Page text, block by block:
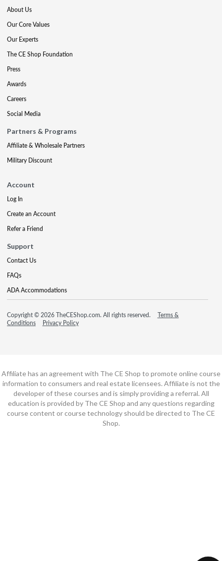
About Us
Our Core Values
Our Experts
The CE Shop Foundation
Press
Awards
Careers
Social Media
Partners & Programs
Affiliate & Wholesale Partners
Military Discount
Account
Log In
Create an Account
Refer a Friend
Support
Contact Us
FAQs
ADA Accommodations
Copyright © 2026 TheCEShop.com. All rights reserved.
Terms &
Conditions
Privacy Policy
Affiliate has an agreement with The CE Shop to promote online course
information to consumers and real estate licensees. Affiliate is not the
developer of these courses and is simply providing a referral. All
education is provided by The CE Shop and any questions regarding
course content or course technology should be directed to The CE
Shop.